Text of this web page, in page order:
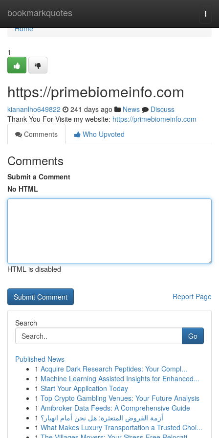
bookmarkquotes
Home
Home
1
https://primebiomeinfo.com
kiananlho649822 241 days ago News
Discuss
Thank You For Visite my website: https://primebiomeinfo.com
Comments
Who Upvoted
Comments
Submit a Comment
No HTML
HTML is disabled
Report Page
Search
Go
Published News
1 Acquire Dark Research Peptides: Your Compl...
1 Machine Learning Assisted Insights for Enhanced...
1 Start Your Application Today
1 Top Crypto Gambling Venues: Your Future Analysis
1 Amibroker Data Feeds: A Comprehensive Guide
1 أزمة القروض المتعثرة: هل نحن أمام انهيار؟
1 What Makes Luxury Transportation a Trusted Choi...